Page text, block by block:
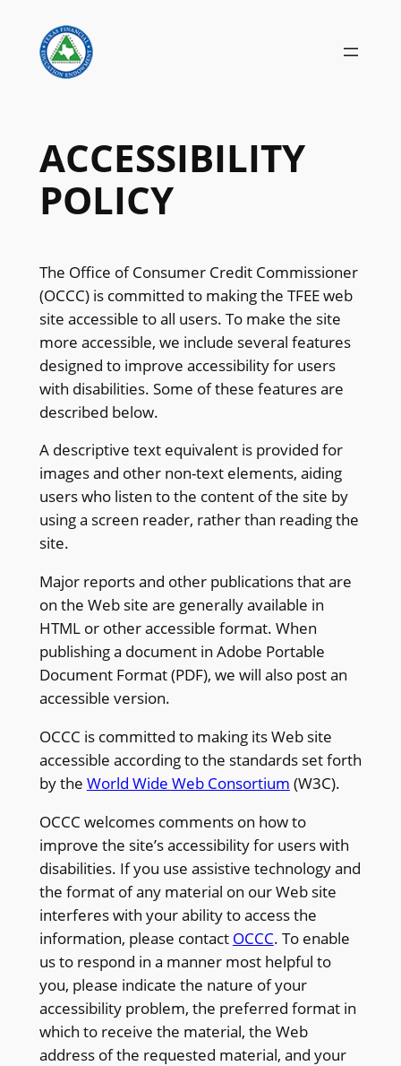
content
ACCESSIBILITY
POLICY
The Office of Consumer Credit Commissioner
(OCCC) is committed to making the TFEE web
site accessible to all users. To make the site
more accessible, we include several features
designed to improve accessibility for users
with disabilities. Some of these features are
described below.
A descriptive text equivalent is provided for
images and other non-text elements, aiding
users who listen to the content of the site by
using a screen reader, rather than reading the
site.
Major reports and other publications that are
on the Web site are generally available in
HTML or other accessible format. When
publishing a document in Adobe Portable
Document Format (PDF), we will also post an
accessible version.
OCCC is committed to making its Web site
accessible according to the standards set forth
by the World Wide Web Consortium (W3C).
OCCC welcomes comments on how to
improve the site’s accessibility for users with
disabilities. If you use assistive technology and
the format of any material on our Web site
interferes with your ability to access the
information, please contact OCCC. To enable
us to respond in a manner most helpful to
you, please indicate the nature of your
accessibility problem, the preferred format in
which to receive the material, the Web
address of the requested material, and your